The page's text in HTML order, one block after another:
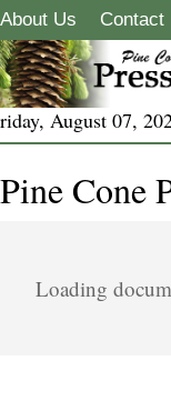
About Us Contact
August 07,
Pine Cone
Loading